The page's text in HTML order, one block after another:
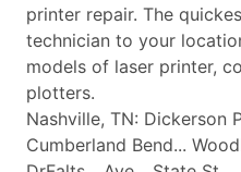
printer repair. The
technician to your
models of laser printer,
plotters.
Nashville, TN: Dickerson
Cumberland Bend...